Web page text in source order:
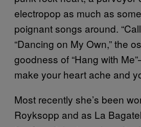
electropop as much as
poignant songs around.
“Dancing on My Own,” the
goodness of “Hang with
make your heart ache and
Most recently she’s been
Royksopp and as La